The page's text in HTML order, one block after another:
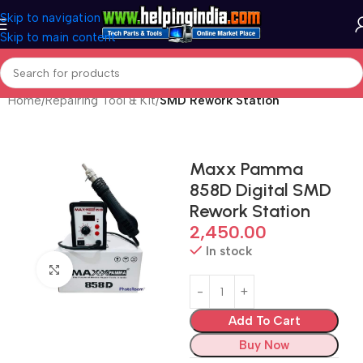
Skip to navigation
Skip to main content
Home Repairing Tool & Kit SMD Rework Station
Click to enlarge
Maxx Pamma
858D Digital SMD
Rework Station
2,450.00
In stock
Add To Cart
Buy Now